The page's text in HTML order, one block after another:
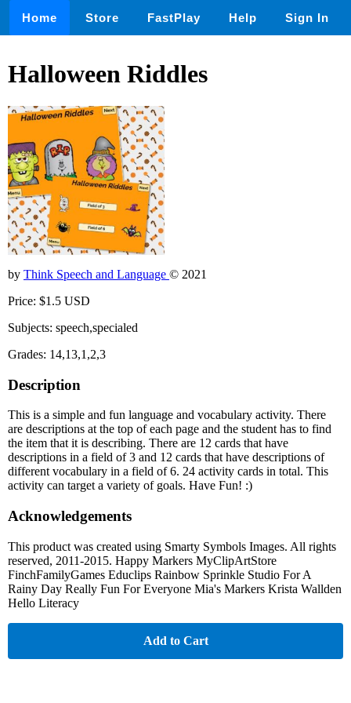
Home Store FastPlay Help Sign In
Halloween Riddles
by Think Speech and Language © 2021
Price: $1.5 USD
Subjects: speech,specialed
Grades: 14,13,1,2,3
Description
This is a simple and fun language and vocabulary activity. There
are descriptions at the top of each page and the student has to find
the item that it is describing. There are 12 cards that have
descriptions in a field of 3 and 12 cards that have descriptions of
different vocabulary in a field of 6. 24 activity cards in total. This
activity can target a variety of goals. Have Fun! :)
Acknowledgements
This product was created using Smarty Symbols Images. All rights
reserved, 2011-2015. Happy Markers MyClipArtStore
FinchFamilyGames Educlips Rainbow Sprinkle Studio For A
Rainy Day Really Fun For Everyone Mia's Markers Krista Wallden
Hello Literacy
Add to Cart